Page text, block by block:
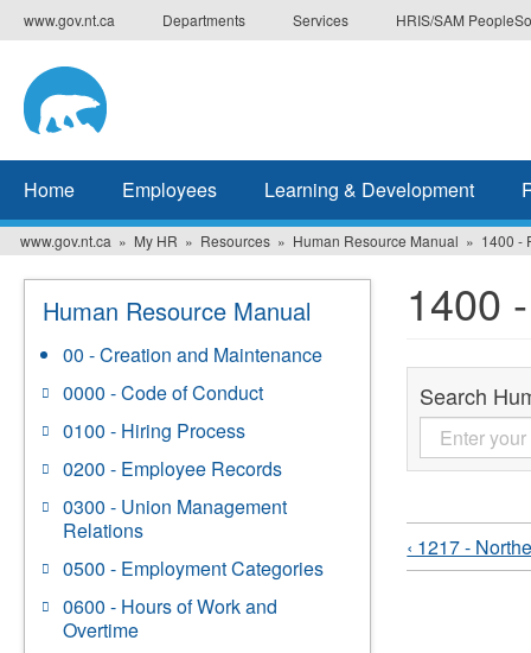
Skip
to
main
content
www.gov.nt.ca Departments Services HRIS/SAM
Home Employees Learning & Development
www.gov.nt.ca My HR Resources Human Resource Manual 1400 -
Human Resource Manual
00 - Creation and Maintenance
0000 - Code of Conduct
0100 - Hiring Process
0200 - Employee Records
0300 - Union Management
Relations
0500 - Employment Categories
0600 - Hours of Work and
Overtime
1400
Search
‹ 1217 -